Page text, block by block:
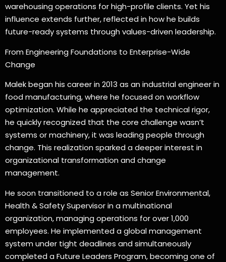
warehousing operations for high-profile clients. Yet his
influence extends further, reflected in how he builds
future-ready systems through values-driven leadership.
From Engineering Foundations to Enterprise-Wide
Change
Malek began his career in 2013 as an industrial engineer in
food manufacturing, where he focused on workflow
optimization. While he appreciated the technical rigor,
he quickly recognized that the core challenge wasn’t
systems or machinery, it was leading people through
change. This realization sparked a deeper interest in
organizational transformation and change
management.
He soon transitioned to a role as Senior Environmental,
Health & Safety Supervisor in a multinational
organization, managing operations for over 1,000
employees. He implemented a global management
system under tight deadlines and simultaneously
completed a Future Leaders Program, becoming one of